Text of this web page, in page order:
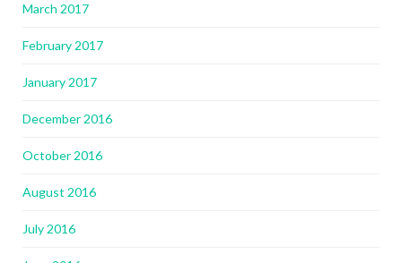
March 2017
February 2017
January 2017
December 2016
October 2016
August 2016
July 2016